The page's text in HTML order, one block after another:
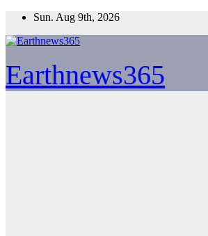
Skip
content
Sun. Aug 9th, 2026
Earthnews365